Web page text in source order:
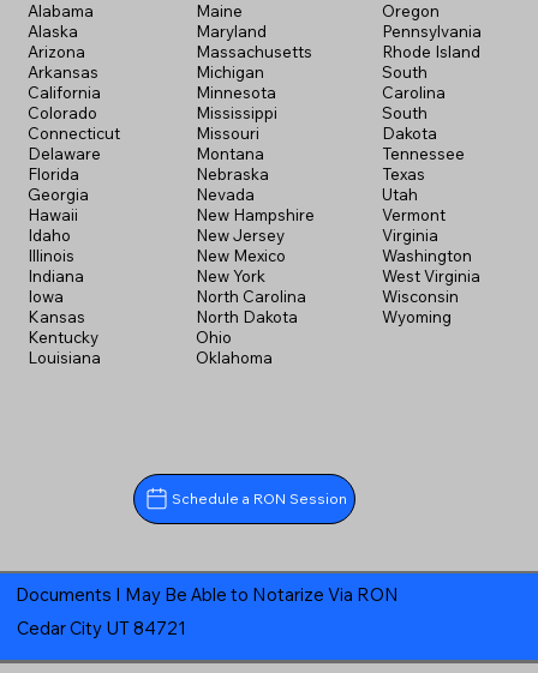
Alabama
Alaska
Arizona
Arkansas
California
Colorado
Connecticut
Delaware
Florida
Georgia
Hawaii
Idaho
Illinois
Indiana
Iowa
Kansas
Kentucky
Louisiana
Maine
Maryland
Massachusetts
Michigan
Minnesota
Mississippi
Missouri
Montana
Nebraska
Nevada
New Hampshire
New Jersey
New Mexico
New York
North Carolina
North Dakota
Ohio
Oklahoma
Oregon
Pennsylvania
Rhode Island
South
Carolina
South
Dakota
Tennessee
Texas
Utah
Vermont
Virginia
Washington
West Virginia
Wisconsin
Wyoming
Schedule a RON Session
Documents I May Be Able to Notarize Via RON
Cedar City UT 84721